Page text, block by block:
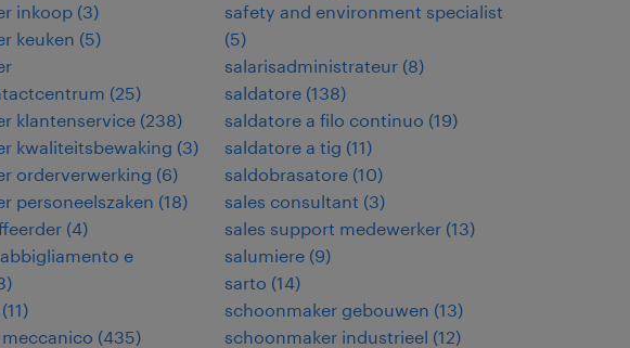
inkoop (3)
keuken (5)
(25)
klantenservice (238)
kwaliteitsbewaking (3)
orderverwerking (6)
personeelszaken (18)
(4)
e
)
(11)
(435)
safety and environment specialist
(5)
salarisadministrateur (8)
saldatore (138)
saldatore a filo continuo (19)
saldatore a tig (11)
saldobrasatore (10)
sales consultant (3)
sales support medewerker (13)
salumiere (9)
sarto (14)
schoonmaker gebouwen (13)
schoonmaker industrieel (12)